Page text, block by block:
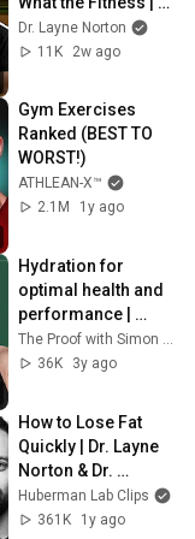
Outwork
Biolayne
Dr. Layne Norton
11K
2w ago
Gym Exercises
Ranked (BEST TO
WORST!)
ATHLEAN-X™
2.1M
1y ago
Hydration for
optimal health and
performance |
Stacy Sims, PhD |
The Proof Podcast
The Proof with Simon Hill
36K
3y ago
How to Lose Fat
Quickly | Dr. Layne
Norton & Dr.
Andrew Huberman
Huberman Lab Clips
361K
1y ago